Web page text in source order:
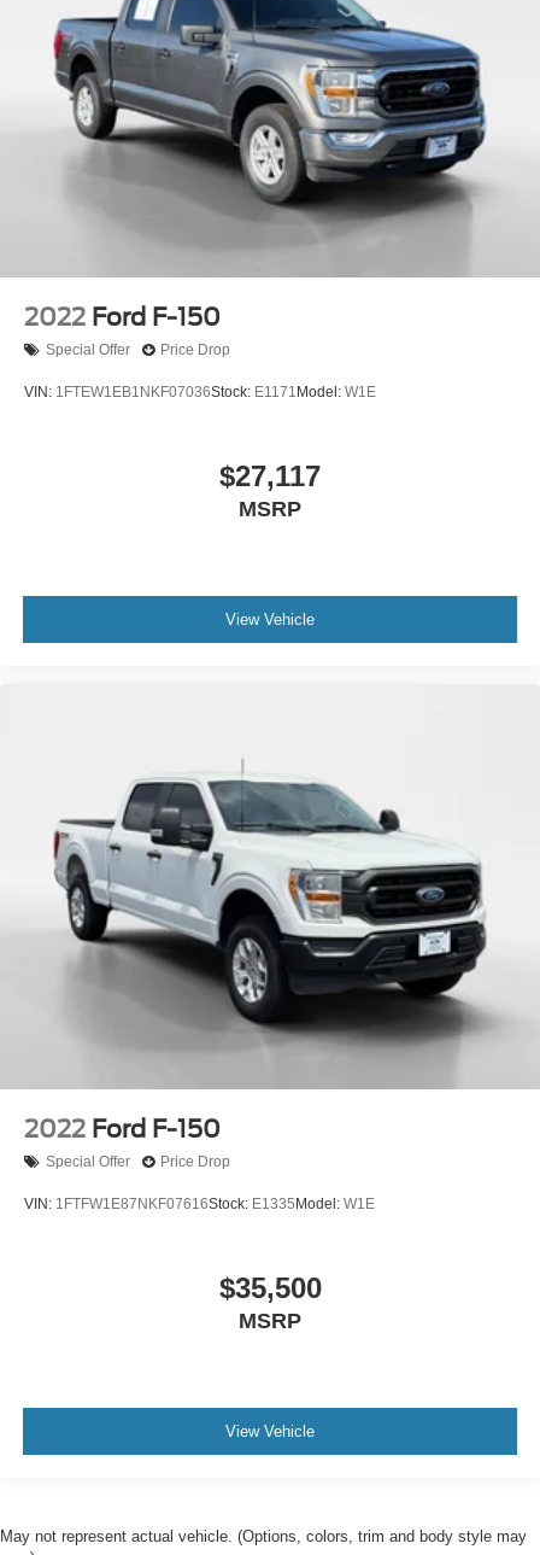
2022 Ford F-150
Special Offer Price Drop
VIN: 1FTEW1EB1NKF07036Stock: E1171 Model: W1E
$27,117
MSRP
View Vehicle
2022 Ford F-150
Special Offer Price Drop
VIN: 1FTFW1E87NKF07616Stock: E1335 Model: W1E
$35,500
MSRP
View Vehicle
May not represent actual vehicle. (Options, colors, trim and body style may